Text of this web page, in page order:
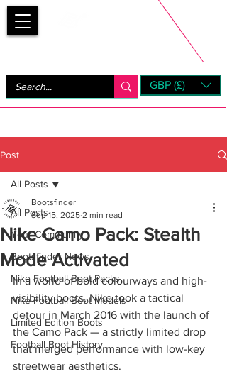
GBP (£)
Post
All Posts
Your Community
Bootsfinder News
Nike Football Boot Packs
Nike Football Boot Models
Limited Edition Boots
Football Boot History
All Posts
Nike Camo Pack: Stealth
Mode Activated
Bootsfinder
Sep 15, 2025 2 min read
In a world of bold colourways and high-
visibility boots, Nike took a tactical
detour in March 2016 with the launch of
the Camo Pack — a strictly limited drop
that merged performance with low-key
streetwear aesthetics.